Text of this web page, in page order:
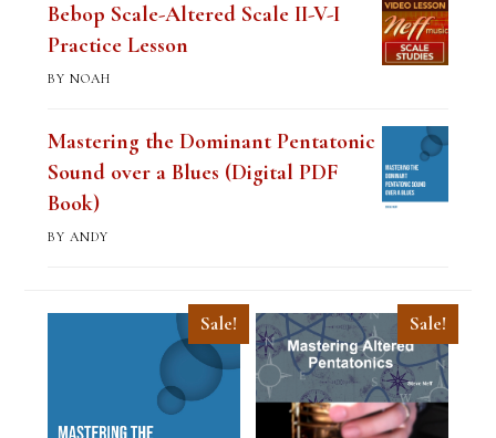
Bebop Scale-Altered Scale II-V-I
Practice Lesson
BY NOAH
Mastering the Dominant Pentatonic
Sound over a Blues (Digital PDF
Book)
BY ANDY
Sale! Sale!